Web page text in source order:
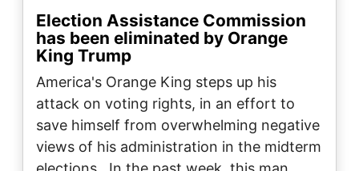
Election Assistance Commission
has been eliminated by Orange
King Trump
America's Orange King steps up his
attack on voting rights, in an effort to
save himself from overwhelming negative
views of his administration in the midterm